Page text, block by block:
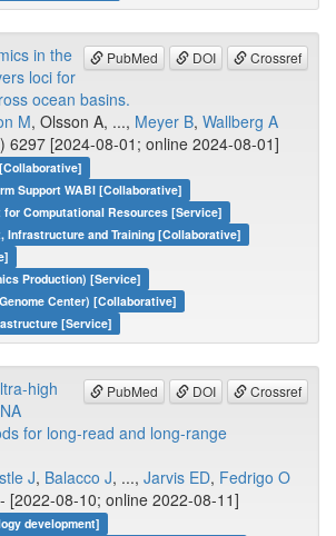
PubMed DOI Crossref
in the
loci for
ocean basins.
M, Olsson A, ..., Meyer B, Wallberg A
6297 [2024-08-01; online 2024-08-01]
Support WABI [Collaborative]
Computational Resources [Service]
Infrastructure and Training [Collaborative]
Production) [Service]
Center) [Collaborative]
[Service]
PubMed DOI Crossref
high
for long-read and long-range
J, Balacco J, ..., Jarvis ED, Fedrigo O
[2022-08-10; online 2022-08-11]
development]